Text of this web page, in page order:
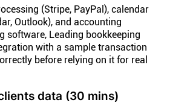
(Stripe, PayPal), calendar
Outlook), and accounting
software, Leading bookkeeping
with a sample transaction
before relying on it for real
data (30 mins)